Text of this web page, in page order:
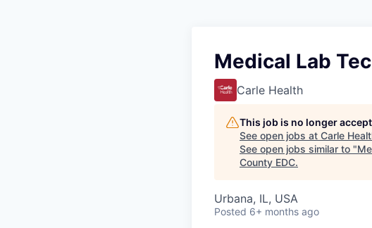
Medical Lab
Carle Health
This job is no longer
See open jobs at Carle
See open jobs similar to "
County EDC.
Urbana, IL, USA
Posted 6+ months ago